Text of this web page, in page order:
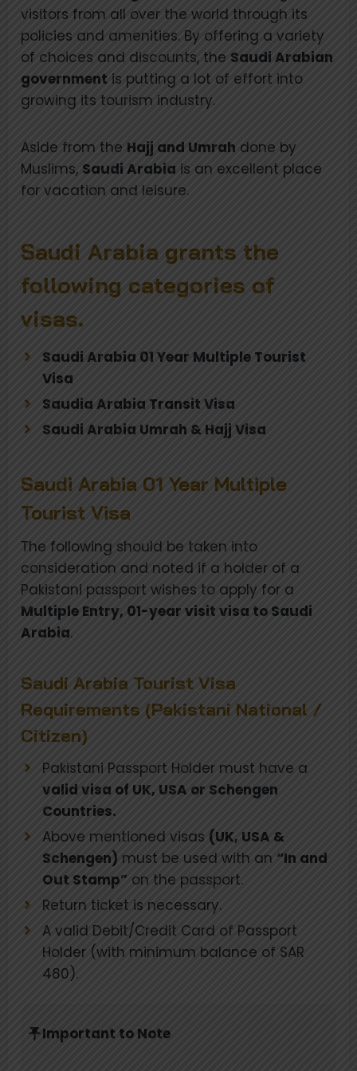
visitors from all over the world through its
policies and amenities. By offering a variety
of choices and discounts, the Saudi Arabian
government is putting a lot of effort into
growing its tourism industry.
Aside from the Hajj and Umrah done by
Muslims, Saudi Arabia is an excellent place
for vacation and leisure.
Saudi Arabia grants the
following categories of
visas.
Saudi Arabia 01 Year Multiple Tourist
Visa
Saudia Arabia Transit Visa
Saudi Arabia Umrah & Hajj Visa
Saudi Arabia 01 Year Multiple
Tourist Visa
The following should be taken into
consideration and noted if a holder of a
Pakistani passport wishes to apply for a
Multiple Entry, 01-year visit visa to Saudi
Arabia.
Saudi Arabia Tourist Visa
Requirements (Pakistani National /
Citizen)
Pakistani Passport Holder must have a
valid visa of UK, USA or Schengen
Countries.
Above mentioned visas (UK, USA &
Schengen) must be used with an “In and
Out Stamp” on the passport.
Return ticket is necessary.
A valid Debit/Credit Card of Passport
Holder (with minimum balance of SAR
480).
Important to Note